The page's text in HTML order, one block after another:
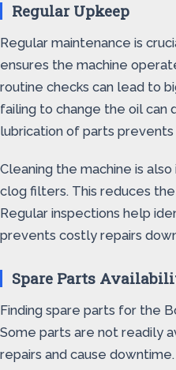
Regular Upkeep
Regular maintenance is
ensures the machine
routine checks can lead to
failing to change the oil can
lubrication of parts prevents
Cleaning the machine is
clog filters. This reduces the
Regular inspections help
prevents costly repairs
Spare Parts
Finding spare parts for the
Some parts are not readily
repairs and cause